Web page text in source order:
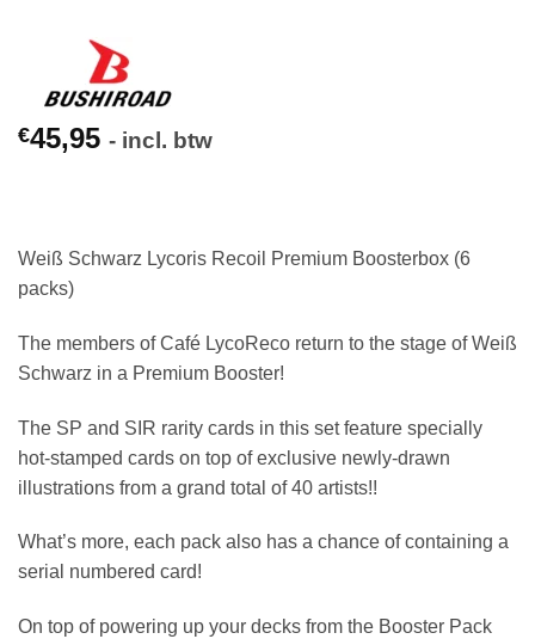
€45,95 - incl. btw
Weiß Schwarz Lycoris Recoil Premium Boosterbox (6
packs)
The members of Café LycoReco return to the stage of Weiß
Schwarz in a Premium Booster!
The SP and SIR rarity cards in this set feature specially
hot-stamped cards on top of exclusive newly-drawn
illustrations from a grand total of 40 artists!!
What’s more, each pack also has a chance of containing a
serial numbered card!
On top of powering up your decks from the Booster Pack